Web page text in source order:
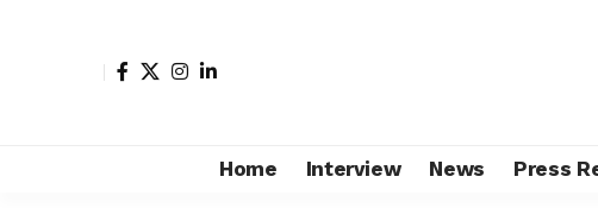
Home Interview News Press